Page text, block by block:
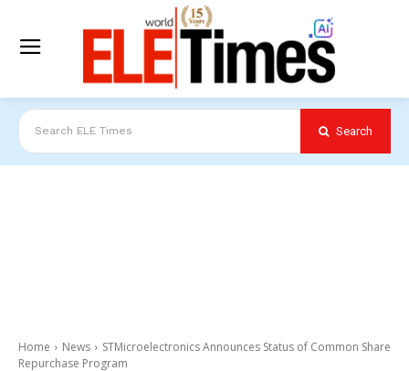
Search ELE Times Search
Home News
STMicroelectronics Announces Status of Common Share
Repurchase Program